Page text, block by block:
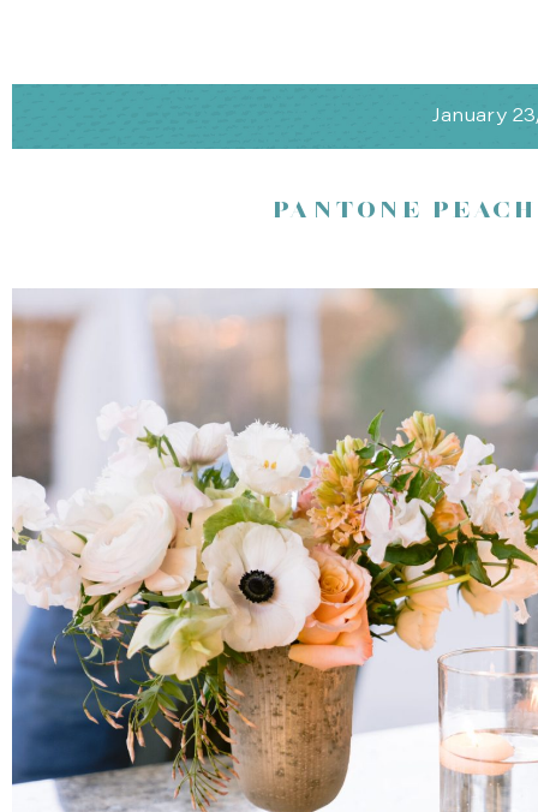
Rosewood Sand Hill, Menlo Park
Picture this: exchanging vows amidst gardens and picturesque
January
PANTONE